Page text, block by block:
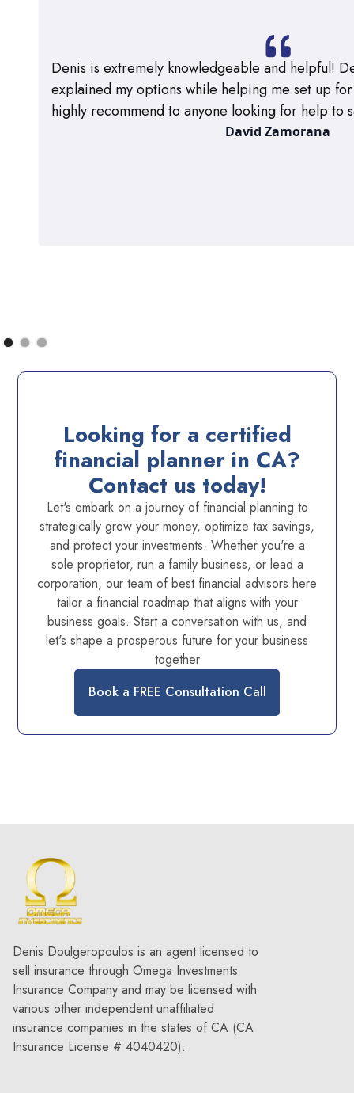
Denis is extremely knowledgeable and helpful!
explained my options while helping me set up
highly recommend to anyone looking for help to
David Zamorana
Looking for a certified
financial planner in CA?
Contact us today!
Let's embark on a journey of financial planning to
strategically grow your money, optimize tax savings,
and protect your investments. Whether you're a
sole proprietor, run a family business, or lead a
corporation, our team of best financial advisors here
tailor a financial roadmap that aligns with your
business goals. Start a conversation with us, and
let's shape a prosperous future for your business
together
Book a FREE Consultation Call
Denis Doulgeropoulos is an agent licensed to
sell insurance through Omega Investments
Insurance Company and may be licensed with
various other independent unaffiliated
insurance companies in the states of CA (CA
Insurance License # 4040420).